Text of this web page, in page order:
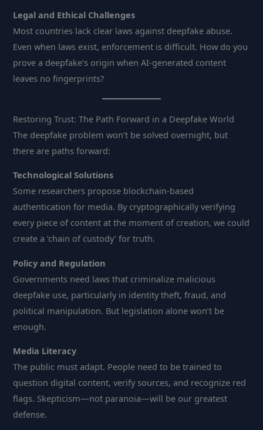
Legal and Ethical Challenges
Most countries lack clear laws against deepfake abuse.
Even when laws exist, enforcement is difficult. How do you
prove a deepfake’s origin when AI-generated content
leaves no fingerprints?
Restoring Trust: The Path Forward in a Deepfake World
The deepfake problem won’t be solved overnight, but
there are paths forward:
Technological Solutions
Some researchers propose blockchain-based
authentication for media. By cryptographically verifying
every piece of content at the moment of creation, we could
create a ‘chain of custody’ for truth.
Policy and Regulation
Governments need laws that criminalize malicious
deepfake use, particularly in identity theft, fraud, and
political manipulation. But legislation alone won’t be
enough.
Media Literacy
The public must adapt. People need to be trained to
question digital content, verify sources, and recognize red
flags. Skepticism—not paranoia—will be our greatest
defense.